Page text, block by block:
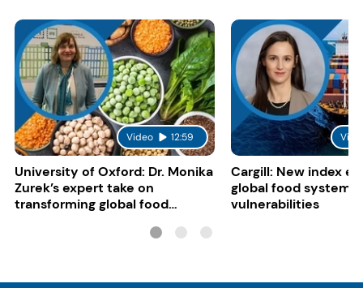
Video 12:59
University of Oxford: Dr. Monika
Zurek’s expert take on
transforming global food
Cargill: New index
global food system
vulnerabilities